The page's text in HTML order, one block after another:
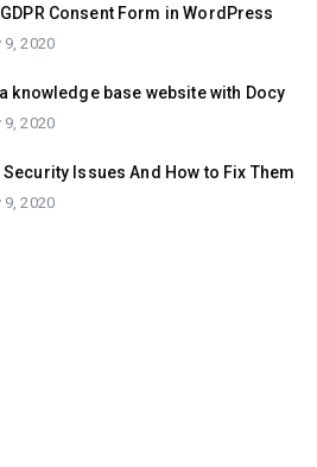
Consent Form in WordPress
9, 2020
knowledge base website with Docy
9, 2020
Issues And How to Fix Them
9, 2020